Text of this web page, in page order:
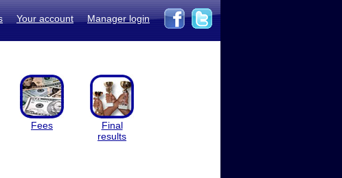
Your account Manager login
Fees
Final
results